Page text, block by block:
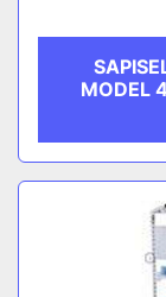
MODEL